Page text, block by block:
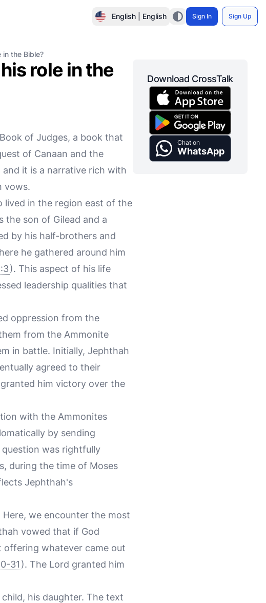
English | English Sign In Sign Up
the Bible?
role in the
of Judges, a book that
of Canaan and the
and it is a narrative rich with
vows.
lived in the region east of the
the son of Gilead and a
by his half-brothers and
he gathered around him
). This aspect of his life
leadership qualities that
oppression from the
from the Ammonite
in battle. Initially, Jephthah
agreed to their
him victory over the
with the Ammonites
by sending
was rightfully
during the time of Moses
Jephthah's
we encounter the most
vowed that if God
offering whatever came out
31 ). The Lord granted him
his daughter. The text
Download CrossTalk
Chat on
WhatsApp